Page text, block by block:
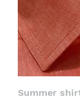
Summer